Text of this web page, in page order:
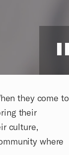
they come to
their
culture,
where